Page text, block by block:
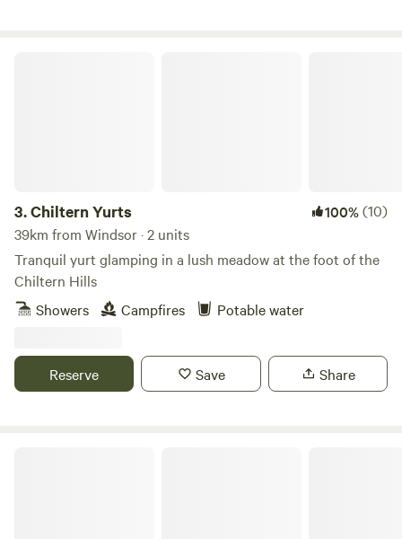
3.Chiltern Yurts 100%(10)
39km from Windsor · 2 units
Tranquil yurt glamping in a lush meadow at the foot of the
Chiltern Hills
Showers
Campfires Potable water
Reserve Save Share